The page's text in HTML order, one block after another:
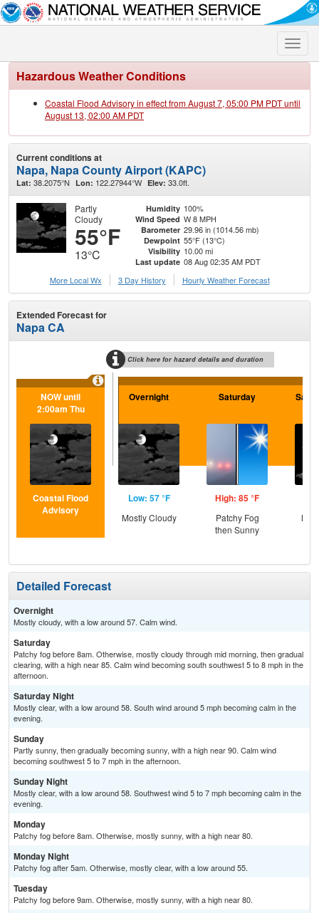
Toggle
Hazardous Weather Conditions
Coastal Flood Advisory in effect from August 7, 05:00 PM PDT until
August 13, 02:00 AM PDT
Current conditions at
Napa, Napa County Airport (KAPC)
Lat: 38.2075°N Lon: 122.27944°W Elev: 33.0ft.
Partly
Cloudy
55°F
13°C
Humidity 100%
Wind Speed W 8 MPH
Barometer 29.96 in (1014.56 mb)
Dewpoint 55°F (13°C)
Visibility 10.00 mi
Last update 08 Aug 02:35 AM PDT
More Local Wx
3 Day History Hourly Weather Forecast
Extended Forecast for
Napa CA
Click here for hazard details and duration
NOW until
2:00am Thu
Coastal Flood
Advisory
Overnight
Low: 57 °F
Mostly Cloudy
Saturday
High: 85 °F
Patchy Fog
then Sunny
Detailed Forecast
Overnight
Mostly cloudy, with a low around 57. Calm wind.
Saturday
Patchy fog before 8am. Otherwise, mostly cloudy through mid morning, then gradual
clearing, with a high near 85. Calm wind becoming south southwest 5 to 8 mph in the
afternoon.
Saturday Night
Mostly clear, with a low around 58. South wind around 5 mph becoming calm in the
evening.
Sunday
Partly sunny, then gradually becoming sunny, with a high near 90. Calm wind
becoming southwest 5 to 7 mph in the afternoon.
Sunday Night
Mostly clear, with a low around 58. Southwest wind 5 to 7 mph becoming calm in the
evening.
Monday
Patchy fog before 8am. Otherwise, mostly sunny, with a high near 80.
Monday Night
Patchy fog after 5am. Otherwise, mostly clear, with a low around 55.
Tuesday
Patchy fog before 9am. Otherwise, mostly sunny, with a high near 80.